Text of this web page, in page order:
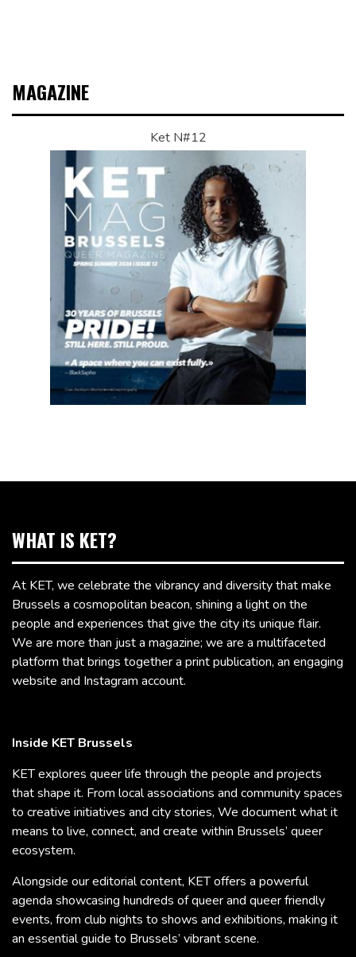
MAGAZINE
Ket N#12
WHAT IS KET?
At KET, we celebrate the vibrancy and diversity that make
Brussels a cosmopolitan beacon, shining a light on the
people and experiences that give the city its unique flair.
We are more than just a magazine; we are a multifaceted
platform that brings together a print publication, an engaging
website and Instagram account.
Inside KET Brussels
KET explores queer life through the people and projects
that shape it. From local associations and community spaces
to creative initiatives and city stories, We document what it
means to live, connect, and create within Brussels’ queer
ecosystem.
Alongside our editorial content, KET offers a powerful
agenda showcasing hundreds of queer and queer friendly
events, from club nights to shows and exhibitions, making it
an essential guide to Brussels’ vibrant scene.